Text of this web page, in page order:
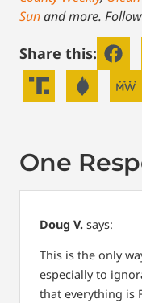
Sunand more.
Share this:
One
Doug V. says:
This is the only
especially to
that everything is